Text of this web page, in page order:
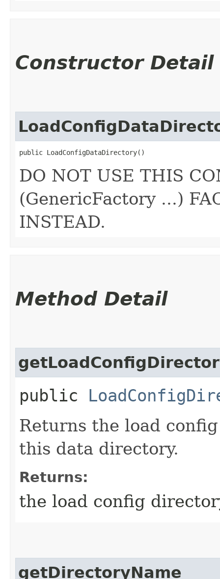
Constructor Detail
public LoadConfigDataDirectory()
DO NOT USE THIS
(GenericFactory ...)
INSTEAD.
Method Detail
public
Returns the load
this data directory.
Returns:
the load config
getDirectoryName